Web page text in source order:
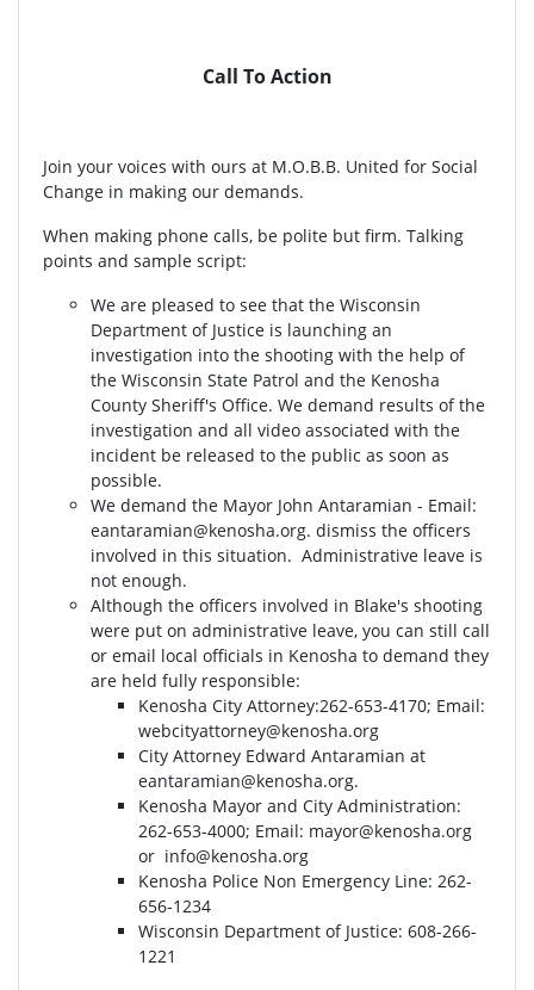
Call To Action
Join your voices with ours at M.O.B.B. United for Social
Change in making our demands.
When making phone calls, be polite but firm. Talking
points and sample script:
We are pleased to see that the Wisconsin
Department of Justice is launching an
investigation into the shooting with the help of
the Wisconsin State Patrol and the Kenosha
County Sheriff's Office. We demand results of the
investigation and all video associated with the
incident be released to the public as soon as
possible.
We demand the Mayor John Antaramian - Email:
eantaramian@kenosha.org. dismiss the officers
involved in this situation. Administrative leave is
not enough.
Although the officers involved in Blake's shooting
were put on administrative leave, you can still call
or email local officials in Kenosha to demand they
are held fully responsible:
Kenosha City Attorney⁣⁣:262-653-4170⁣⁣; Email:
webcityattorney@kenosha.org
City Attorney Edward Antaramian at
eantaramian@kenosha.org.
Kenosha Mayor and City Administration:
262-653-4000⁣⁣; Email: mayor@kenosha.org
or info@kenosha.org
Kenosha Police Non Emergency Line: 262-
656-1234
Wisconsin Department of Justice:⁣ 608-266-
1221⁣